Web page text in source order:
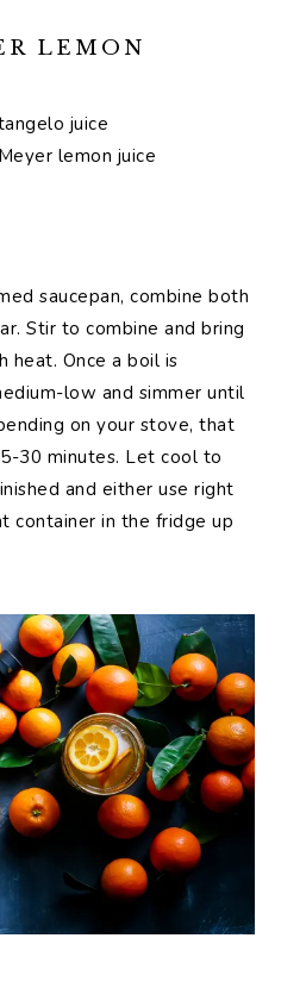
LEMON
juice
lemon juice
saucepan, combine both
Stir to combine and bring
heat. Once a boil is
low and simmer until
on your stove, that
30 minutes. Let cool to
and either use right
container in the fridge up